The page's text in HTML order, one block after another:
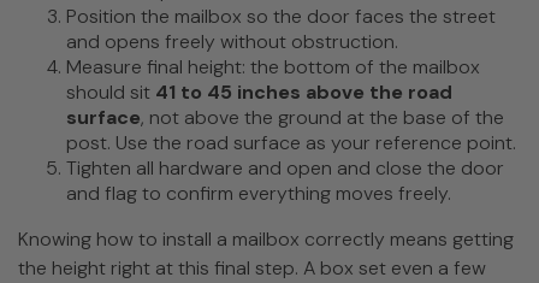
Position the mailbox so the door faces the street
and opens freely without obstruction.
Measure final height: the bottom of the mailbox
should sit 41 to 45 inches above the road
surface, not above the ground at the base of the
post. Use the road surface as your reference point.
Tighten all hardware and open and close the door
and flag to confirm everything moves freely.
Knowing how to install a mailbox correctly means getting
the height right at this final step. A box set even a few